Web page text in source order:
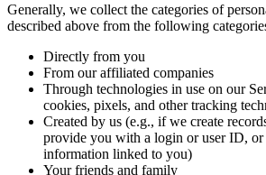
Generally, we collect the categories of
described above from the following
Directly from you
From our affiliated companies
Through technologies in use on our
cookies, pixels, and other tracking
Created by us (e.g., if we create
provide you with a login or user ID, or
information linked to you)
Your friends and family